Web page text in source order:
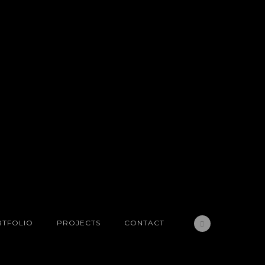
PROJECTS CONTACT